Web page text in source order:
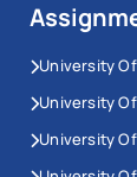
University
University
University